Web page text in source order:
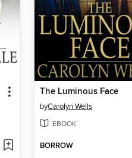
The Luminous Face
byCarolyn Wells
EBOOK
BORROW